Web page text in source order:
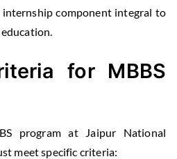
internship component integral to
for MBBS
program at Jaipur National
meet specific criteria: